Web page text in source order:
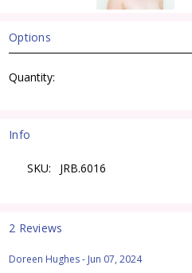
Options
Stock:
Quantity:
Info
SKU: JRB.6016
2 Reviews
Doreen Hughes- Jun 07, 2024